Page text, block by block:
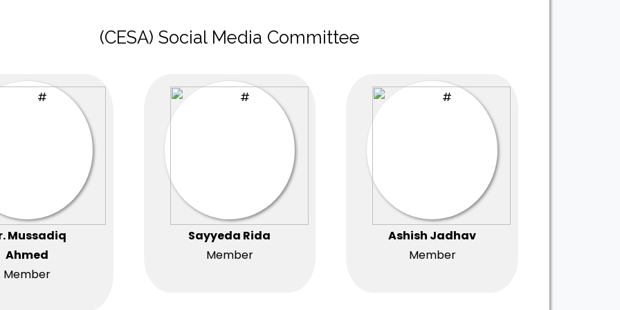
(CESA) Social Media Committee
Mussadiq
Ahmed
Member
Sayyeda Rida
Member
Ashish Jadhav
Member